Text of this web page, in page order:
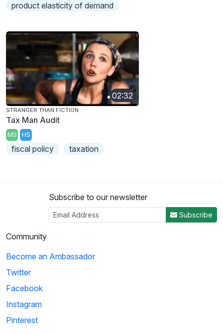
product elasticity of demand
02:32
STRANGER THAN FICTION
Tax Man Audit
MS HS
fiscal policy taxation
Subscribe to our newsletter
Subscribe
Community
Become an Ambassador
Twitter
Facebook
Instagram
Pinterest